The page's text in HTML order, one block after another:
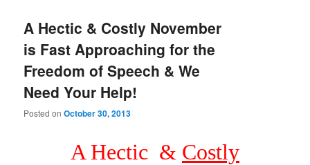
A Hectic & Costly November
is Fast Approaching for the
Freedom of Speech & We
Need Your Help!
Posted onOctober 30, 2013
A Hectic & Costly